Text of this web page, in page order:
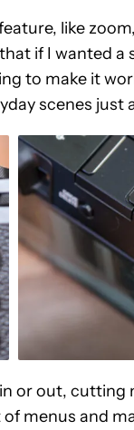
like
if I wanted
to make it
scenes just
or out, cutting
menus and